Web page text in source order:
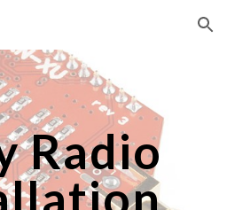
Skip to navigation
Radio